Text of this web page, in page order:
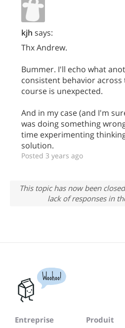
kjh says:
Thx Andrew.
Bummer. I'll echo what
consistent behavior
course is unexpected.
And in my case (and I'm
was doing something
time experimenting
solution.
Posted 3 years ago
This topic has now been
lack of responses in
Woohoo!
Entreprise
Produit